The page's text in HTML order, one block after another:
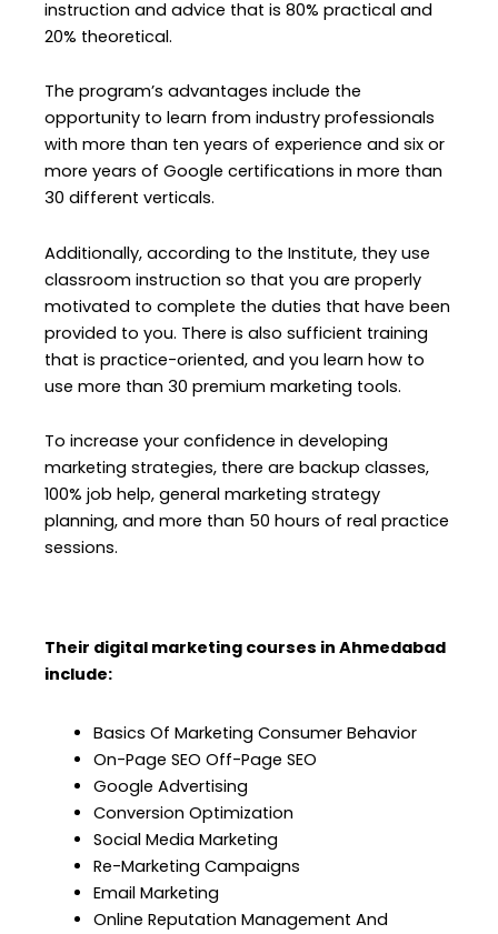
instruction and advice that is 80% practical and
20% theoretical.
The program’s advantages include the
opportunity to learn from industry professionals
with more than ten years of experience and six or
more years of Google certifications in more than
30 different verticals.
Additionally, according to the Institute, they use
classroom instruction so that you are properly
motivated to complete the duties that have been
provided to you. There is also sufficient training
that is practice-oriented, and you learn how to
use more than 30 premium marketing tools.
To increase your confidence in developing
marketing strategies, there are backup classes,
100% job help, general marketing strategy
planning, and more than 50 hours of real practice
sessions.
Their digital marketing courses in Ahmedabad
include:
Basics Of Marketing Consumer Behavior
On-Page SEO Off-Page SEO
Google Advertising
Conversion Optimization
Social Media Marketing
Re-Marketing Campaigns
Email Marketing
Online Reputation Management And